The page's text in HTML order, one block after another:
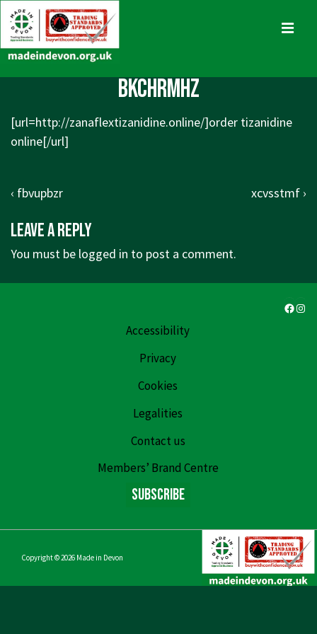
Skip
to
Main
bkchrmhz
[url=http://zanaflextizanidine.online/]order tizanidine
online[/url]
Post
Previous
is
‹ fbvupbzr
Next
xcvsstmf ›
Leave a Reply
You must be logged in to post a comment.
Accessibility
Privacy
Cookies
Legalities
Contact us
Members’ Brand Centre
Subscribe
Copyright © 2026 Made in Devon